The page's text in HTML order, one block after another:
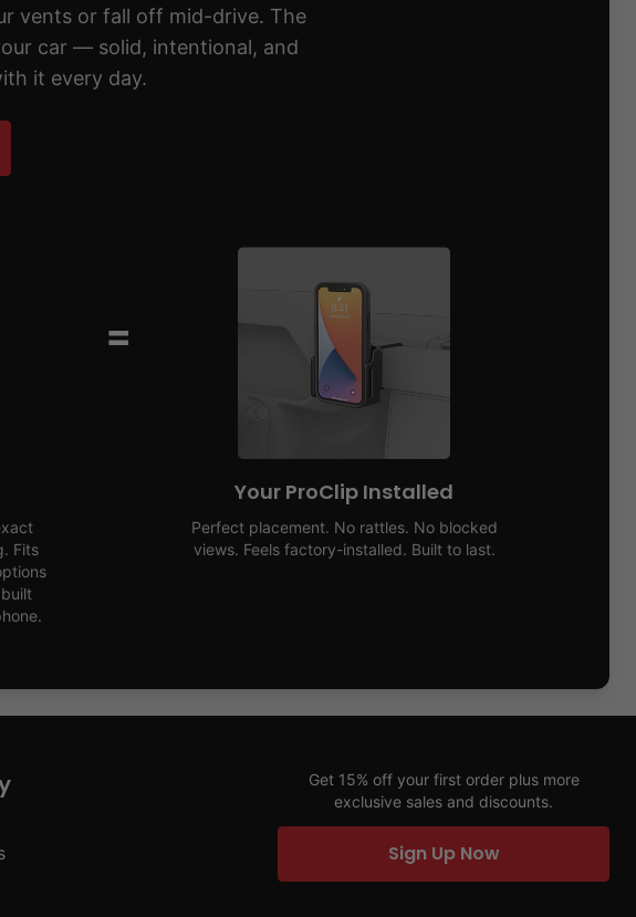
vents or fall off mid-drive. The
car — solid, intentional, and
it every day.
Fits
=
Your ProClip Installed
Perfect placement. No rattles. No blocked
views. Feels factory-installed. Built to last.
Get 15% off your first order plus more
exclusive sales and discounts.
Sign Up Now